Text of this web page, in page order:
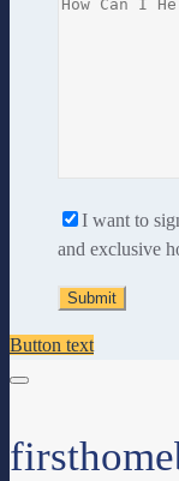
I want to
and exclusive
Button text